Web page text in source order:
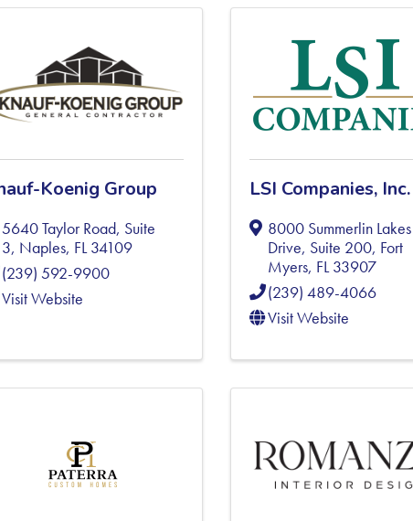
Koenig Group
5640 Taylor Road, Suite
3, Naples, FL34109
(239) 592-9900
Visit Website
LSI Companies, Inc.
8000 Summerlin Lakes
Drive, Suite 200, Fort
Myers, FL33907
(239) 489-4066
Visit Website